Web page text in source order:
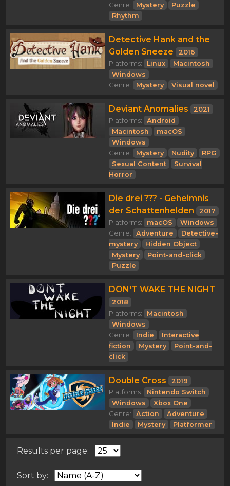
Genre:
Mystery
Puzzle
Rhythm
Detective Hank and the
Golden Sneeze
2016
Platforms:
Linux
Macintosh
Windows
Genre:
Mystery Visual novel
Deviant Anomalies
2021
Platforms:
Android
Macintosh
macOS
Windows
Genre:
Mystery Nudity
RPG
Sexual Content
Survival
Horror
Die drei ??? - Geheimnis
der Schattenhelden
2017
Platforms:
macOS
Windows
Genre:
Adventure
Detective-
mystery
Hidden Object
Mystery
Point-and-click
Puzzle
DON'T WAKE THE NIGHT
2018
Platforms:
Macintosh
Windows
Genre:
Indie
Interactive
fiction
Mystery
Point-and-
click
Double Cross
2019
Platforms:
Nintendo Switch
Windows
Xbox One
Genre:
Action
Adventure
Indie
Mystery Platformer
Results per page:
Sort by: